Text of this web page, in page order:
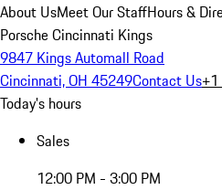
About UsMeet Our StaffHours &
Porsche Cincinnati Kings
9847 Kings Automall Road
Cincinnati, OH 45249Contact Us
Today's hours
Sales
12:00 PM - 3:00 PM